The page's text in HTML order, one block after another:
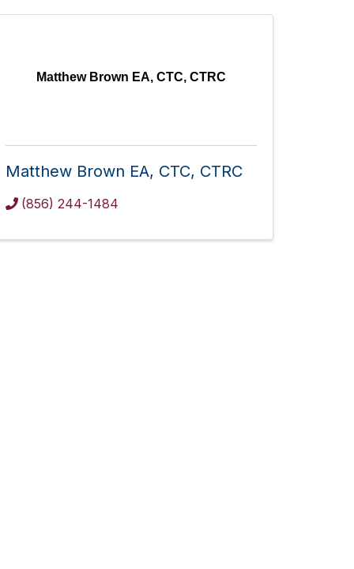
Matthew Brown EA, CTC, CTRC
Matthew Brown EA, CTC, CTRC
(856) 244-1484